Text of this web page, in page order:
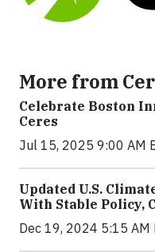
More from
Celebrate Boston
Ceres
Jul 15, 2025 9:00 AM
Updated U.S.
With Stable Policy,
Dec 19, 2024 5:15 AM